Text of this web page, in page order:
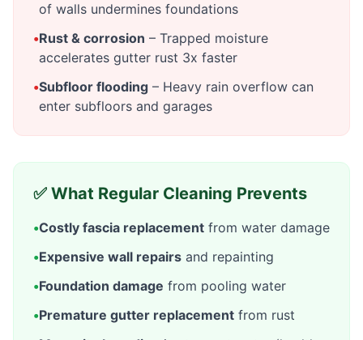
of walls undermines foundations
•Rust & corrosion – Trapped moisture
accelerates gutter rust 3x faster
•Subfloor flooding – Heavy rain overflow can
enter subfloors and garages
✅ What Regular Cleaning Prevents
•Costly fascia replacement from water damage
•Expensive wall repairs and repainting
•Foundation damage from pooling water
•Premature gutter replacement from rust